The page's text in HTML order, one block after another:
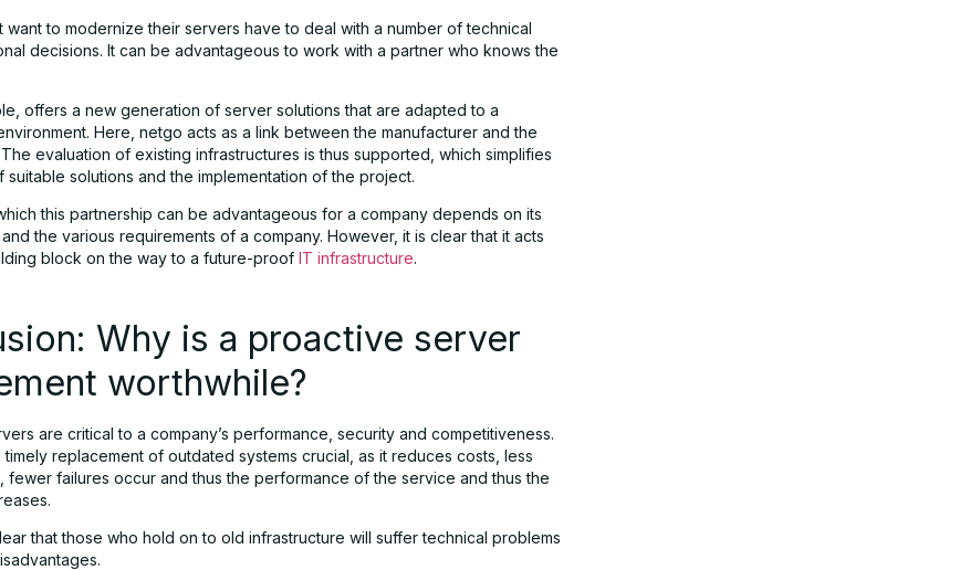
want to modernize their servers have to deal with a number of technical
decisions. It can be advantageous to work with a partner who knows the
offers a new generation of server solutions that are adapted to a
Here, netgo acts as a link between the manufacturer and the
evaluation of existing infrastructures is thus supported, which simplifies
suitable solutions and the implementation of the project.
this partnership can be advantageous for a company depends on its
the various requirements of a company. However, it is clear that it acts
block on the way to a future-proof IT infrastructure.
Why is a proactive server
worthwhile?
are critical to a company’s performance, security and competitiveness.
timely replacement of outdated systems crucial, as it reduces costs, less
fewer failures occur and thus the performance of the service and thus the
that those who hold on to old infrastructure will suffer technical problems